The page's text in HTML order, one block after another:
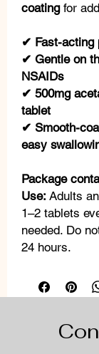
coatingfor
✔ Fast-acting
✔ Gentle on
NSAIDs
✔ 500mg
tablet
✔ Smooth-
easy
Package
Use: Adults
1–2 tablets
needed. Do
24 hours.